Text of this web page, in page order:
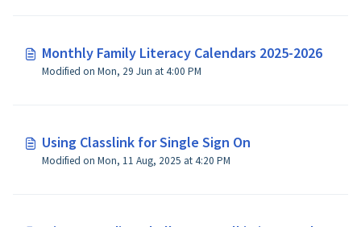
Monthly Family Literacy Calendars 2025-2026
Modified on Mon, 29 Jun at 4:00 PM
Using Classlink for Single Sign On
Modified on Mon, 11 Aug, 2025 at 4:20 PM